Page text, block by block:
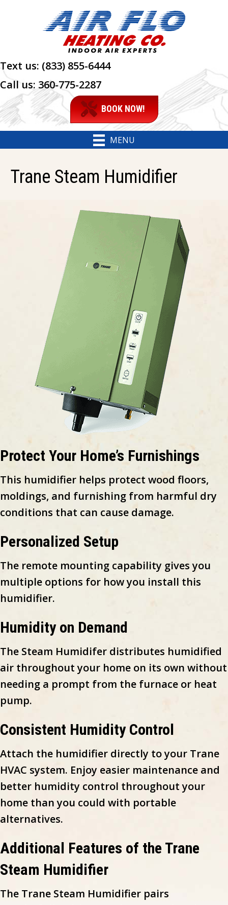
Text us: (833) 855-6444
Call us: 360-775-2287
BOOK NOW!
MENU
Trane Steam Humidifier
Protect Your Home’s Furnishings
This humidifier helps protect wood floors,
moldings, and furnishing from harmful dry
conditions that can cause damage.
Personalized Setup
The remote mounting capability gives you
multiple options for how you install this
humidifier.
Humidity on Demand
The Steam Humidifer distributes humidified
air throughout your home on its own without
needing a prompt from the furnace or heat
pump.
Consistent Humidity Control
Attach the humidifier directly to your Trane
HVAC system. Enjoy easier maintenance and
better humidity control throughout your
home than you could with portable
alternatives.
Additional Features of the Trane
Steam Humidifier
The Trane Steam Humidifier pairs